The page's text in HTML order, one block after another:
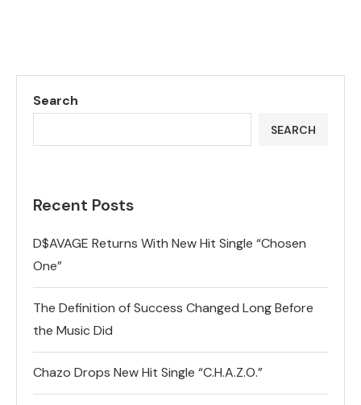
Search
SEARCH
Recent Posts
D$AVAGE Returns With New Hit Single “Chosen
One”
The Definition of Success Changed Long Before
the Music Did
Chazo Drops New Hit Single “C.H.A.Z.O.”